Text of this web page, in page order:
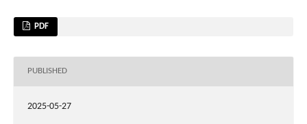
PDF
PUBLISHED
2025-05-27